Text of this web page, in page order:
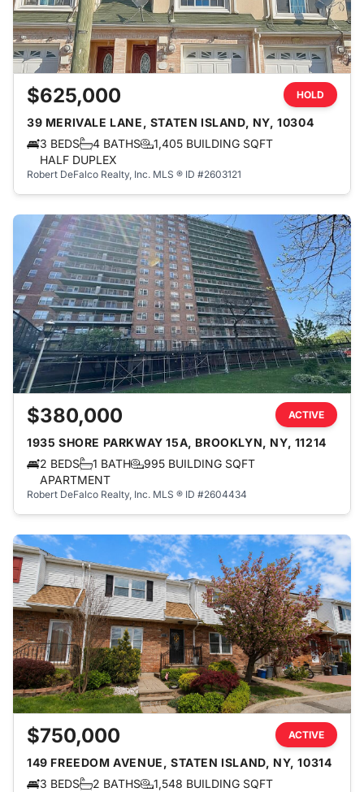
$625,000 HOLD
39 MERIVALE LANE, STATEN ISLAND, NY, 10304
3 BEDS
4 BATHS
1,405 BUILDING SQFT
HALF DUPLEX
Robert DeFalco Realty, Inc. MLS ® ID #2603121
$380,000 ACTIVE
1935 SHORE PARKWAY 15A, BROOKLYN, NY, 11214
2 BEDS
1 BATH
995 BUILDING SQFT
APARTMENT
Robert DeFalco Realty, Inc. MLS ® ID #2604434
$750,000 ACTIVE
149 FREEDOM AVENUE, STATEN ISLAND, NY, 10314
3 BEDS
2 BATHS
1,548 BUILDING SQFT